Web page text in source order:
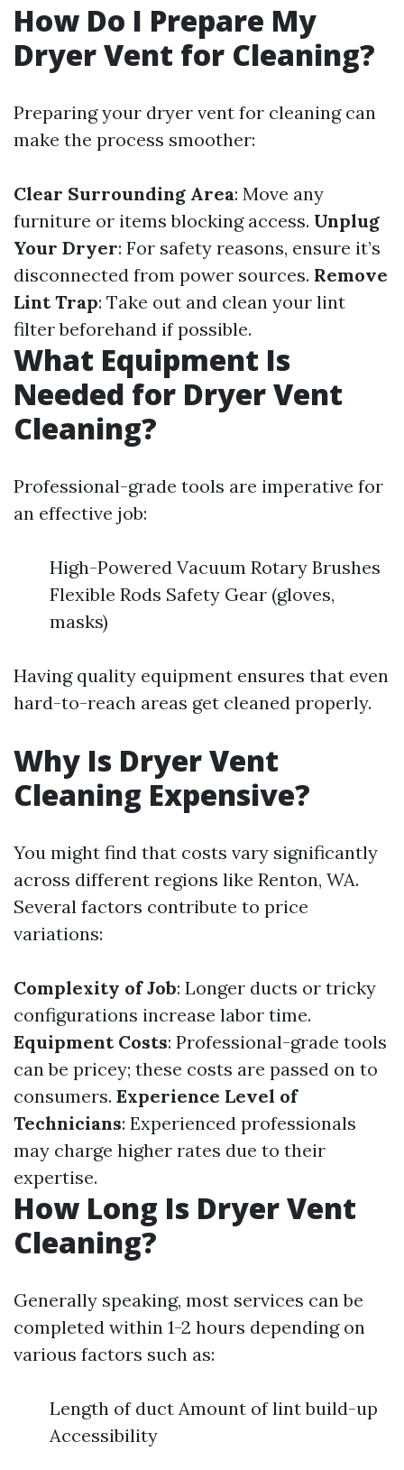
How Do I Prepare My
Dryer Vent for Cleaning?
Preparing your dryer vent for cleaning can
make the process smoother:
Clear Surrounding Area: Move any
furniture or items blocking access. Unplug
Your Dryer: For safety reasons, ensure it’s
disconnected from power sources. Remove
Lint Trap: Take out and clean your lint
filter beforehand if possible.
What Equipment Is
Needed for Dryer Vent
Cleaning?
Professional-grade tools are imperative for
an effective job:
High-Powered Vacuum Rotary Brushes
Flexible Rods Safety Gear (gloves,
masks)
Having quality equipment ensures that even
hard-to-reach areas get cleaned properly.
Why Is Dryer Vent
Cleaning Expensive?
You might find that costs vary significantly
across different regions like Renton, WA.
Several factors contribute to price
variations:
Complexity of Job: Longer ducts or tricky
configurations increase labor time.
Equipment Costs: Professional-grade tools
can be pricey; these costs are passed on to
consumers. Experience Level of
Technicians: Experienced professionals
may charge higher rates due to their
expertise.
How Long Is Dryer Vent
Cleaning?
Generally speaking, most services can be
completed within 1-2 hours depending on
various factors such as:
Length of duct Amount of lint build-up
Accessibility